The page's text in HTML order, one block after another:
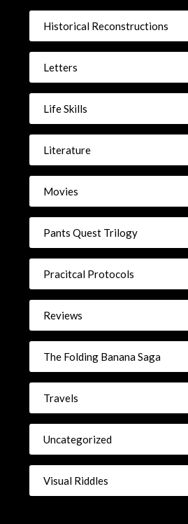
Historical Reconstructions
Letters
Life Skills
Literature
Movies
Pants Quest Trilogy
Pracitcal Protocols
Reviews
The Folding Banana Saga
Travels
Uncategorized
Visual Riddles